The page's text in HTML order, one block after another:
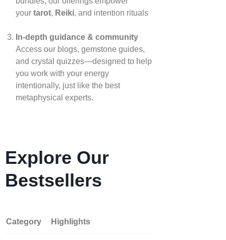
your tarot, Reiki, and intention rituals
In‑depth guidance & community
Access our blogs, gemstone guides,
and crystal quizzes—designed to help
you work with your energy
intentionally, just like the best
metaphysical experts.
Explore Our
Bestsellers
Category Highlights